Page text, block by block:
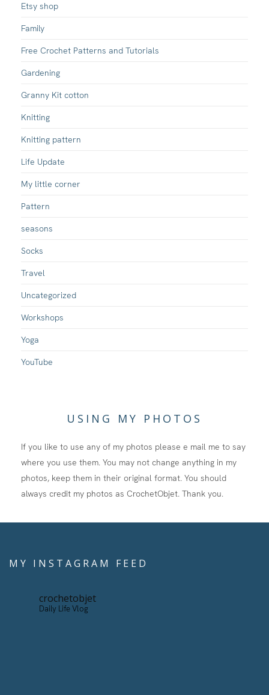
Etsy shop
Family
Free Crochet Patterns and Tutorials
Gardening
Granny Kit cotton
Knitting
Knitting pattern
Life Update
My little corner
Pattern
seasons
Socks
Travel
Uncategorized
Workshops
Yoga
YouTube
USING MY PHOTOS
If you like to use any of my photos please e mail me to say
where you use them. You may not change anything in my
photos, keep them in their original format. You should
always credit my photos as CrochetObjet. Thank you.
MY INSTAGRAM FEED
crochetobjet
Daily Life Vlog